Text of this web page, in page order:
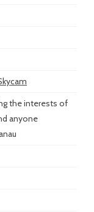
the interests of
anyone